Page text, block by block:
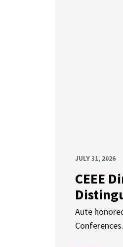
JULY 31, 2026
CEEE
Aute
Conferences.